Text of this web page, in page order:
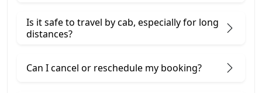
Is it safe to travel by cab, especially for long
distances?
Can I cancel or reschedule my booking?